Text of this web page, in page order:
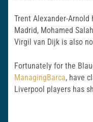
Trent Alexander-
Madrid, Mohamed
Virgil van Dijk is also
Fortunately for the
ManagingBarca, have
Liverpool players has